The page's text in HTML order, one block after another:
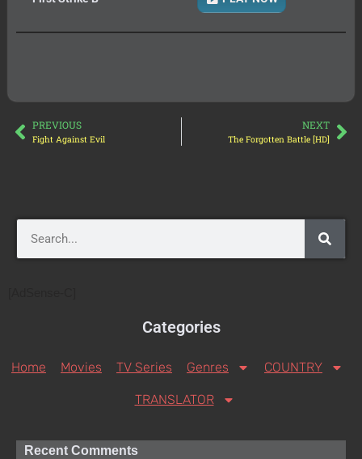
PREVIOUS
Fight Against Evil
NEXT
The Forgotten Battle [HD]
Categories
Home Movies TV Series Genres COUNTRY
TRANSLATOR
Recent Comments